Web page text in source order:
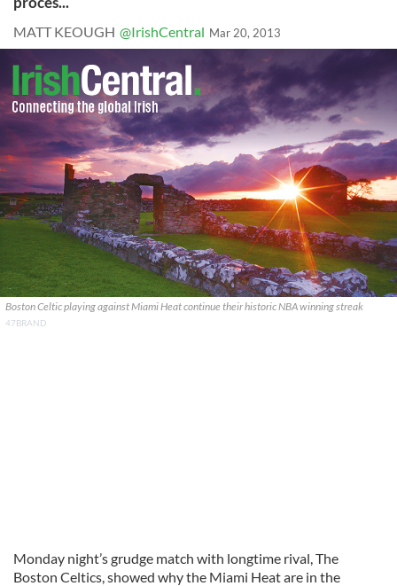
MATT KEOUGH @IrishCentral Mar 20, 2013
Boston Celtic playing against Miami Heat continue their historic NBA winning streak
47BRAND
Monday night’s grudge match with longtime rival, The
Boston Celtics, showed why the Miami Heat are in the